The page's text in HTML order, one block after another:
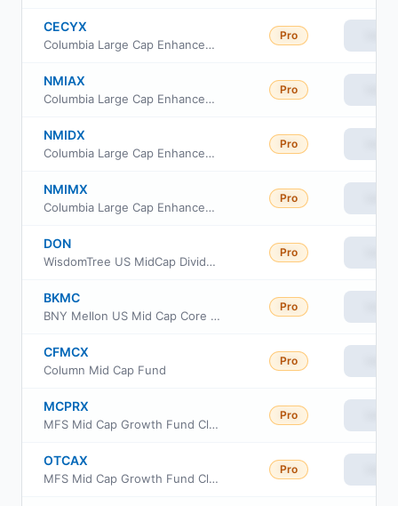
CECYX
Columbia Large Cap Enhanced Core Fund Institutional Class III
Pro
NMIAX
Columbia Large Cap Enhanced Core Fund Class A
Pro
NMIDX
Columbia Large Cap Enhanced Core Fund Class S
Pro
NMIMX
Columbia Large Cap Enhanced Core Fund
Pro
DON
WisdomTree US MidCap Dividend Fund
Pro
BKMC
BNY Mellon US Mid Cap Core Equity ETF
Pro
CFMCX
Column Mid Cap Fund
Pro
MCPRX
MFS Mid Cap Growth Fund Class R2
Pro
OTCAX
MFS Mid Cap Growth Fund Class A
Pro